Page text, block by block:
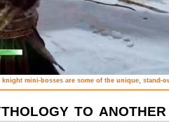
knight mini-bosses are some of the unique, stand-
to another